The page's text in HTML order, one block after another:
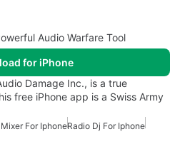
Audio Warfare Tool
for iPhone
Damage Inc., is a true
free iPhone app is a Swiss Army
For IphoneRadio Dj For Iphone